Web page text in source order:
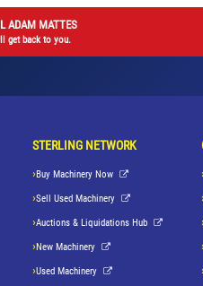
ADAM MATTES
get back to you.
STERLING NETWORK
Buy Machinery Now
Sell Used Machinery
Auctions & Liquidations Hub
New Machinery
Used Machinery